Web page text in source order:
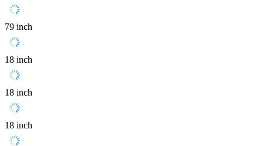
79 inch
18 inch
18 inch
18 inch